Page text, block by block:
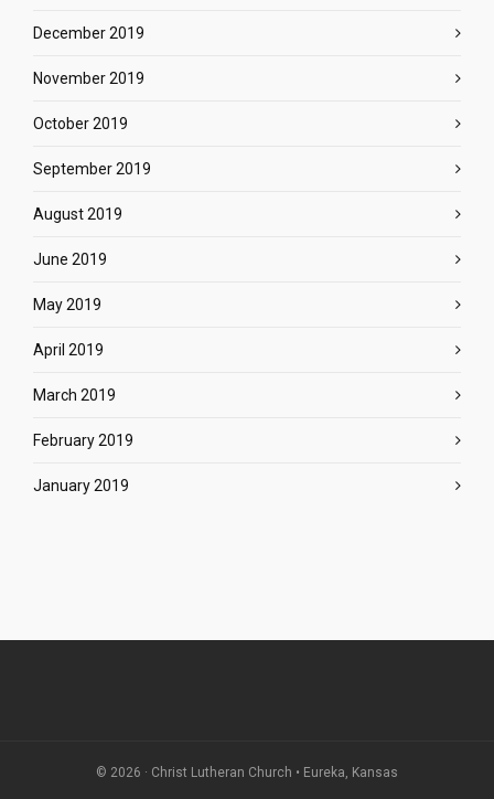
December 2019
November 2019
October 2019
September 2019
August 2019
June 2019
May 2019
April 2019
March 2019
February 2019
January 2019
© 2026 · Christ Lutheran Church • Eureka, Kansas